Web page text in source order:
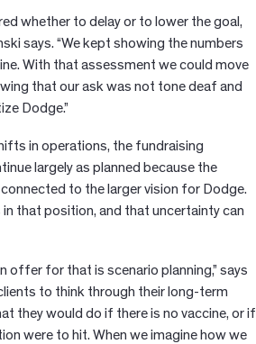
whether to delay or to lower the goal,
says. “We kept showing the numbers
With that assessment we could move
that our ask was not tone deaf and
Dodge.”
in operations, the fundraising
largely as planned because the
to the larger vision for Dodge.
in that position, and that uncertainty can
offer for that is scenario planning,” says
to think through their long-term
they would do if there is no vaccine, or if
were to hit. When we imagine how we